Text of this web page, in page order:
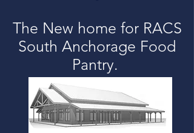
The New home for RACS
South Anchorage Food
Pantry.